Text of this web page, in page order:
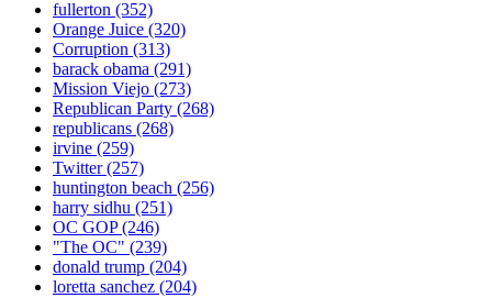
fullerton (352)
Orange Juice (320)
Corruption (313)
barack obama (291)
Mission Viejo (273)
Republican Party (268)
republicans (268)
irvine (259)
Twitter(257)
huntington beach (256)
harry sidhu (251)
OC GOP(246)
"The OC" (239)
donald trump (204)
loretta sanchez (204)